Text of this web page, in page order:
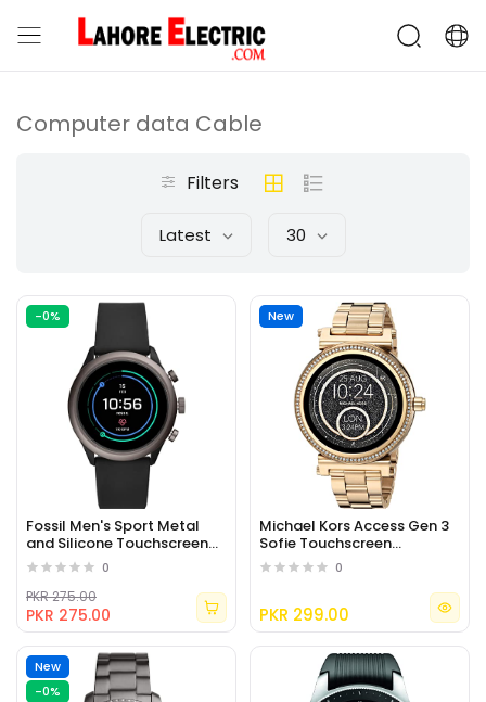
Computer data Cable
Filters
Latest 30
-0%
Fossil Men's Sport Metal
and Silicone Touchscreen
Smartwatch with Heart
Rate
0
PKR 275.00
PKR 275.00
New
Michael Kors Access Gen 3
Sofie Touchscreen
Smartwatch
0
PKR 299.00
New
-0%